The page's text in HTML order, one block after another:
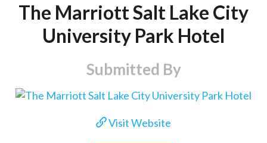
The Marriott Salt Lake City
University Park Hotel
Submitted By
Visit Website